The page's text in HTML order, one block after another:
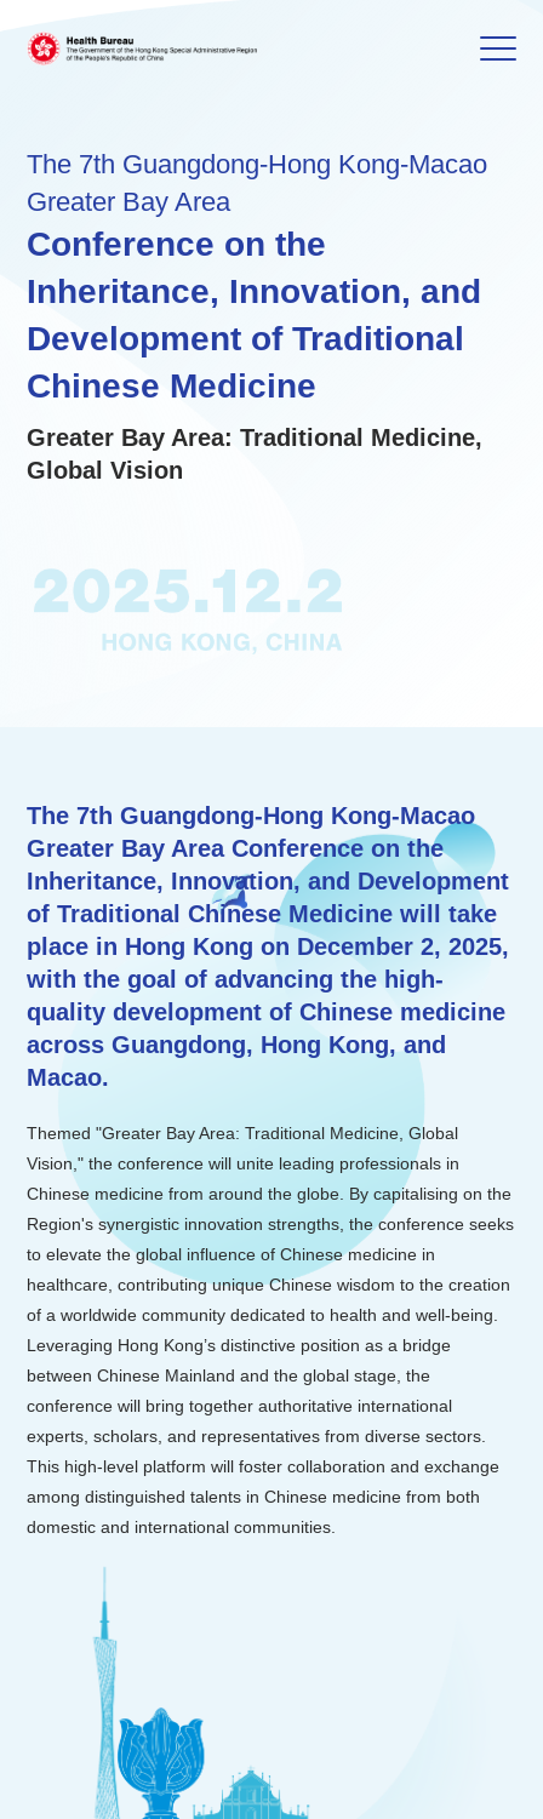
The 7th Guangdong-Hong Kong-Macao
Greater Bay Area
Conference on the
Inheritance, Innovation, and
Development of Traditional
Chinese Medicine
Greater Bay Area: Traditional Medicine,
Global Vision
The 7th Guangdong-Hong Kong-Macao
Greater Bay Area Conference on the
Inheritance, Innovation, and Development
of Traditional Chinese Medicine will take
place in Hong Kong on December 2, 2025,
with the goal of advancing the high-
quality development of Chinese medicine
across Guangdong, Hong Kong, and
Macao.
Themed "Greater Bay Area: Traditional Medicine, Global
Vision," the conference will unite leading professionals in
Chinese medicine from around the globe. By capitalising on the
Region's synergistic innovation strengths, the conference seeks
to elevate the global influence of Chinese medicine in
healthcare, contributing unique Chinese wisdom to the creation
of a worldwide community dedicated to health and well-being.
Leveraging Hong Kong’s distinctive position as a bridge
between Chinese Mainland and the global stage, the
conference will bring together authoritative international
experts, scholars, and representatives from diverse sectors.
This high-level platform will foster collaboration and exchange
among distinguished talents in Chinese medicine from both
domestic and international communities.